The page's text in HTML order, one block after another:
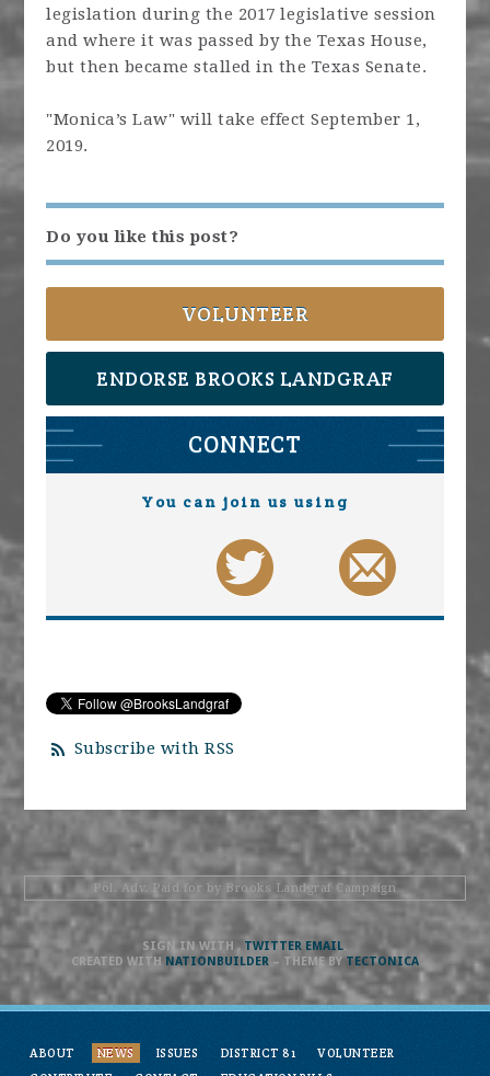
legislation during the 2017 legislative session
and where it was passed by the Texas House,
but then became stalled in the Texas Senate.
"Monica’s Law" will take effect September 1,
2019.
Do you like this post?
VOLUNTEER
ENDORSE BROOKS LANDGRAF
CONNECT
You can join us using
Subscribe with RSS
Pol. Adv. Paid for by Brooks Landgraf Campaign
ABOUT NEWS ISSUES DISTRICT 81
VOLUNTEER
SIGN IN WITH, TWITTER EMAIL.
CREATED WITH NATIONBUILDER– THEME BY TECTONICA